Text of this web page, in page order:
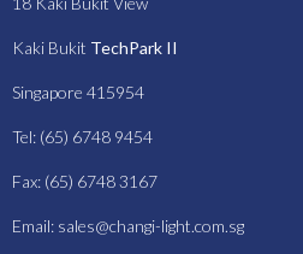
Kaki Bukit TechPark II
Singapore 415954
Tel: (65) 6748 9454
Fax: (65) 6748 3167
Email: sales@changi-light.com.sg